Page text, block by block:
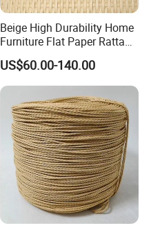
Beige High Durability Home
Furniture Flat Paper Rattan
Mat Roll
US$60.00-140.00